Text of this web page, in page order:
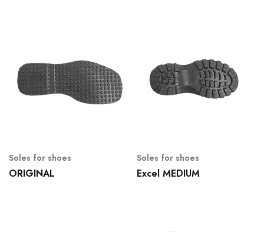
Soles for shoes
ORIGINAL
Soles for shoes
Excel MEDIUM